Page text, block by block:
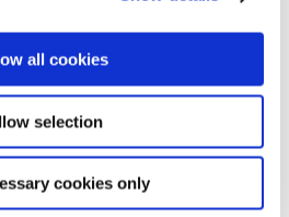
all cookies
selection
cookies only